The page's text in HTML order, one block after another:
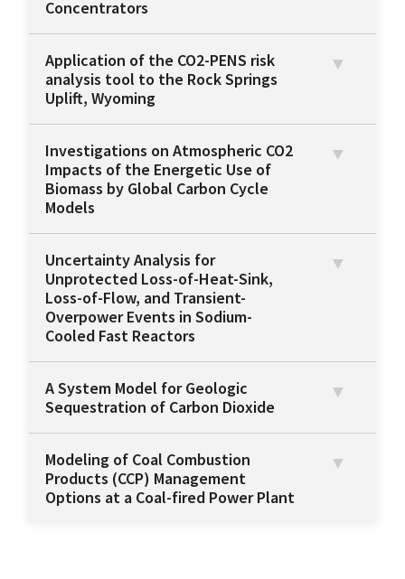
Concentrators
Application of the CO2-PENS risk
analysis tool to the Rock Springs
Uplift, Wyoming
Investigations on Atmospheric CO2
Impacts of the Energetic Use of
Biomass by Global Carbon Cycle
Models
Uncertainty Analysis for
Unprotected Loss-of-Heat-Sink,
Loss-of-Flow, and Transient-
Overpower Events in Sodium-
Cooled Fast Reactors
A System Model for Geologic
Sequestration of Carbon Dioxide
Modeling of Coal Combustion
Products (CCP) Management
Options at a Coal-fired Power Plant